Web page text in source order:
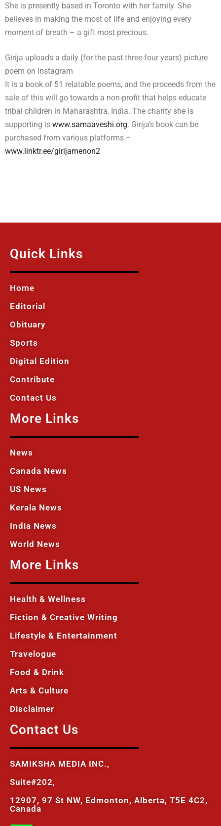
She is presently based in Toronto with her family. She
believes in making the most of life and enjoying every
moment of breath – a gift most precious.
Girija uploads a daily (for the past three-four years) picture
poem on Instagram
It is a book of 51 relatable poems, and the proceeds from the
sale of this will go towards a non-profit that helps educate
tribal children in Maharashtra, India. The charity she is
supporting is www.samaaveshi.org. Girija’s book can be
purchased from various platforms –
www.linktr.ee/girijamenon2
Quick Links
Home
Editorial
Obituary
Sports
Digital Edition
Contribute
Contact Us
More Links
News
Canada News
US News
Kerala News
India News
World News
More Links
Health & Wellness
Fiction & Creative Writing
Lifestyle & Entertainment
Travelogue
Food & Drink
Arts & Culture
Disclaimer
Contact Us
SAMIKSHA MEDIA INC.,
Suite#202,
12907, 97 St NW, Edmonton, Alberta, T5E 4C2,
Canada